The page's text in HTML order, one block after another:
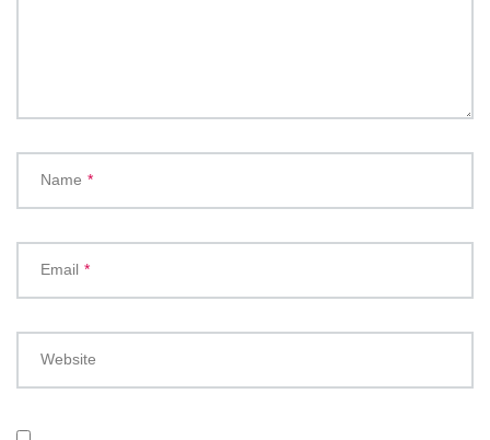
Name *
Email *
Website